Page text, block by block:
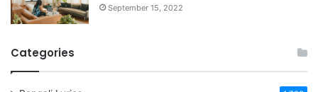
September 15, 2022
Categories